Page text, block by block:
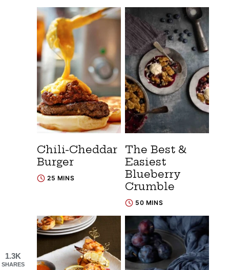
Chili-Cheddar
Burger
25 MINS
The Best &
Easiest
Blueberry
Crumble
50 MINS
1.3K
SHARES